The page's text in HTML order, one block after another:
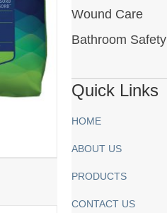
Wound Care
Bathroom Safety
Quick Links
HOME
ABOUT US
PRODUCTS
CONTACT US